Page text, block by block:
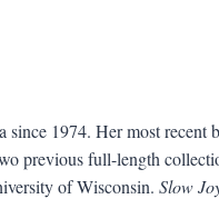
1974. Her most recent
previous full-length
of Wisconsin. Slow